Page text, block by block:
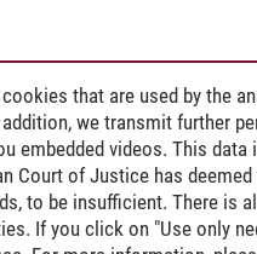
cookies that are used by the
we transmit further
embedded videos. This
Court of Justice has
to be insufficient. There is
If you click on "Use only